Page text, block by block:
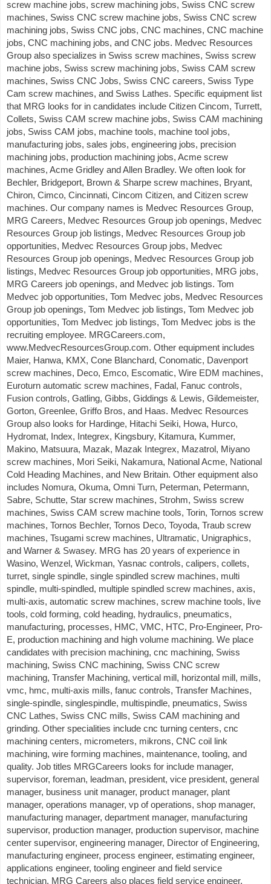
screw machine jobs, screw machining jobs, Swiss CNC screw
machines, Swiss CNC screw machine jobs, Swiss CNC screw
machining jobs, Swiss CNC jobs, CNC machines, CNC machine
jobs, CNC machining jobs, and CNC jobs. Medvec Resources
Group also specializes in Swiss screw machines, Swiss screw
machine jobs, Swiss screw machining jobs, Swiss CAM screw
machines, Swiss CNC Jobs, Swiss CNC careers, Swiss Type
Cam screw machines, and Swiss Lathes. Specific equipment list
that MRG looks for in candidates include Citizen Cincom, Turrett,
Collets, Swiss CAM screw machine jobs, Swiss CAM machining
jobs, Swiss CAM jobs, machine tools, machine tool jobs,
manufacturing jobs, sales jobs, engineering jobs, precision
machining jobs, production machining jobs, Acme screw
machines, Acme Gridley and Allen Bradley. We often look for
Bechler, Bridgeport, Brown & Sharpe screw machines, Bryant,
Chiron, Cimco, Cincinnati, Cincom Citizen, and Citizen screw
machines. Our company names is Medvec Resources Group,
MRG Careers, Medvec Resources Group job openings, Medvec
Resources Group job listings, Medvec Resources Group job
opportunities, Medvec Resources Group jobs, Medvec
Resources Group job openings, Medvec Resources Group job
listings, Medvec Resources Group job opportunities, MRG jobs,
MRG Careers job openings, and Medvec job listings. Tom
Medvec job opportunities, Tom Medvec jobs, Medvec Resources
Group job openings, Tom Medvec job listings, Tom Medvec job
opportunities, Tom Medvec job listings, Tom Medvec jobs is the
recruiting employee. MRGCareers.com,
www.MedvecResourcesGroup.com. Other equipment includes
Maier, Hanwa, KMX, Cone Blanchard, Conomatic, Davenport
screw machines, Deco, Emco, Escomatic, Wire EDM machines,
Euroturn automatic screw machines, Fadal, Fanuc controls,
Fusion controls, Gatling, Gibbs, Giddings & Lewis, Gildemeister,
Gorton, Greenlee, Griffo Bros, and Haas. Medvec Resources
Group also looks for Hardinge, Hitachi Seiki, Howa, Hurco,
Hydromat, Index, Integrex, Kingsbury, Kitamura, Kummer,
Makino, Matsuura, Mazak, Mazak Integrex, Mazatrol, Miyano
screw machines, Mori Seiki, Nakamura, National Acme, National
Cold Heading Machines, and New Britain. Other equipment also
includes Nomura, Okuma, Omni Turn, Peterman, Petermann,
Sabre, Schutte, Star screw machines, Strohm, Swiss screw
machines, Swiss CAM screw machine tools, Torin, Tornos screw
machines, Tornos Bechler, Tornos Deco, Toyoda, Traub screw
machines, Tsugami screw machines, Ultramatic, Unigraphics,
and Warner & Swasey. MRG has 20 years of experience in
Wasino, Wenzel, Wickman, Yasnac controls, calipers, collets,
turret, single spindle, single spindled screw machines, multi
spindle, multi-spindled, multiple spindled screw machines, axis,
multi-axis, automatic screw machines, screw machine tools, live
tools, cold forming, cold heading, hydraulics, pneumatics,
manufacturing, processes, HMC, VMC, HTC, Pro-Engineer, Pro-
E, production machining and high volume machining. We place
candidates with precision machining, cnc machining, Swiss
machining, Swiss CNC machining, Swiss CNC screw
machining, Transfer Machining, vertical mill, horizontal mill, mills,
vmc, hmc, multi-axis mills, fanuc controls, Transfer Machines,
single-spindle, singlespindle, multispindle, pneumatics, Swiss
CNC Lathes, Swiss CNC mills, Swiss CAM machining and
grinding. Other specialities include cnc turning centers, cnc
machining centers, micrometers, mikrons, CNC coil link
machining, wire forming machines, maintenance, tooling, and
quality. Job titles MRGCareers looks for include manager,
supervisor, foreman, leadman, president, vice president, general
manager, business unit manager, product manager, plant
manager, operations manager, vp of operations, shop manager,
manufacturing manager, department manager, manufacturing
supervisor, production manager, production supervisor, machine
center supervisor, engineering manager, Director of Engineering,
manufacturing engineer, process engineer, estimating engineer,
applications engineer, tooling engineer and field service
technician. MRG Careers also places field service engineer,